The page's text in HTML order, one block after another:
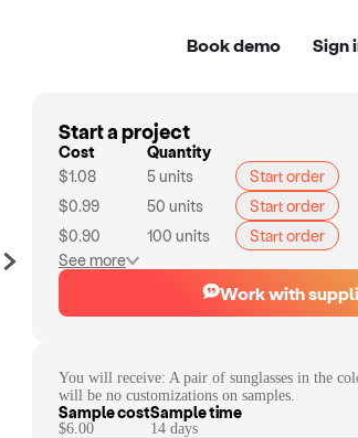
Book demo Sign
Start a project
Cost
Quantity
$1.08
5units
Start order
$0.99
50 units
Start order
$0.90
100 units
Start order
See more
Work with
You will receive: A pair of sunglasses in the
will be no customizations on samples.
Sample cost
$6.00
Sample time
14 days